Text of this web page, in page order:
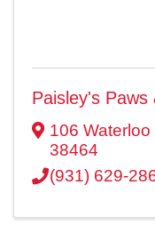
Paisley's Paws
106 Waterloo
38464
(931) 629-